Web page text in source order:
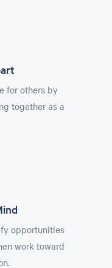
for others by
together as a
opportunities
work toward